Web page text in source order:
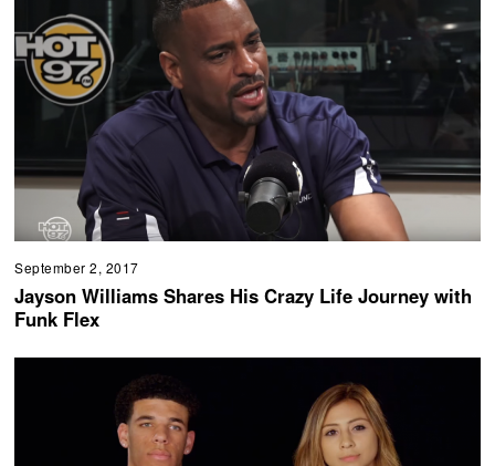
September 2, 2017
Jayson Williams Shares His Crazy Life Journey with
Funk Flex